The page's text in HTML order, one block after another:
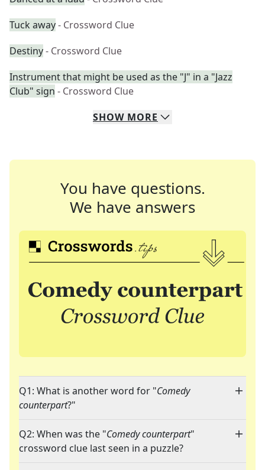
Tuck away- Crossword Clue
Destiny- Crossword Clue
Instrument that might be used as the "J" in a "Jazz
Club" sign - Crossword Clue
SHOW MORE
You have questions.
We have answers
Q1: What is another word for "Comedy
counterpart?"
Q2: When was the "Comedy counterpart"
crossword clue last seen in a puzzle?